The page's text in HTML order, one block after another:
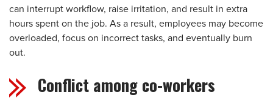
can interrupt workflow, raise irritation, and result in extra
hours spent on the job. As a result, employees may become
overloaded, focus on incorrect tasks, and eventually burn
out.
Conflict among co-workers